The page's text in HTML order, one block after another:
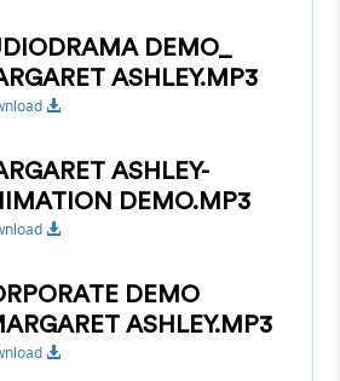
DEMO_
ASHLEY.MP3
ASHLEY-
DEMO.MP3
DEMO
ASHLEY.MP3